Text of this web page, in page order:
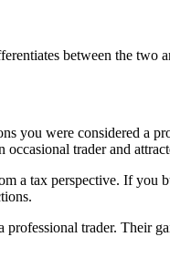
between the two
you were considered a
trader and
a tax perspective. If you
trader. Their